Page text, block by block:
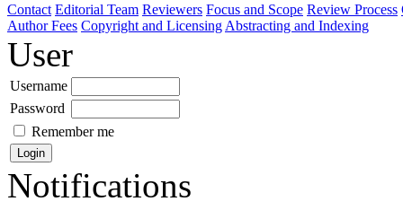
Contact Editorial Team Reviewers Focus and Scope Review Process
Author Fees Copyright and Licensing Abstracting and Indexing
User
Username
Password
Remember me
Notifications